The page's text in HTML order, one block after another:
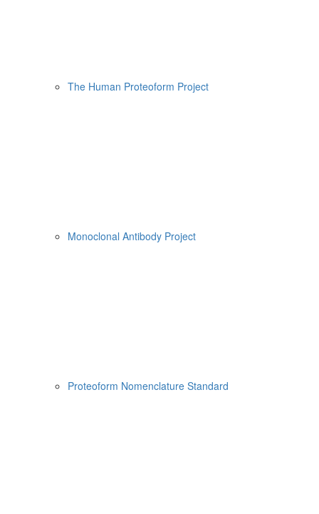
The Human Proteoform Project
Monoclonal Antibody Project
Proteoform Nomenclature Standard